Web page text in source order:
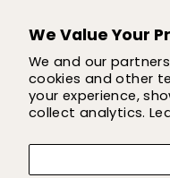
We Value Your
We and our
cookies and other
your experience,
collect analytics.
LET'S BE